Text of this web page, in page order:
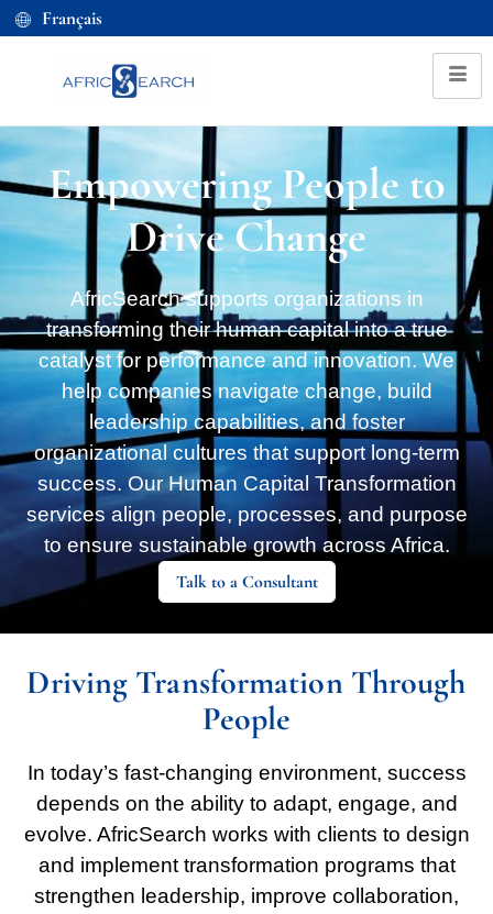
Français
Empowering People to
Drive Change
AfricSearch supports organizations in
transforming their human capital into a true
catalyst for performance and innovation. We
help companies navigate change, build
leadership capabilities, and foster
organizational cultures that support long-term
success. Our Human Capital Transformation
services align people, processes, and purpose
to ensure sustainable growth across Africa.
Talk to a Consultant
Driving Transformation Through
People
In today’s fast-changing environment, success
depends on the ability to adapt, engage, and
evolve. AfricSearch works with clients to design
and implement transformation programs that
strengthen leadership, improve collaboration,